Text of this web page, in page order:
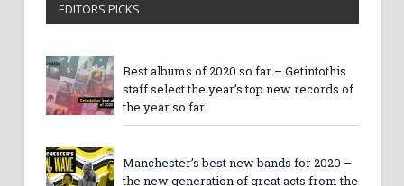
EDITORS PICKS
Best albums of 2020 so far – Getintothis
staff select the year’s top new records of
the year so far
Manchester’s best new bands for 2020 –
the new generation of great acts from the